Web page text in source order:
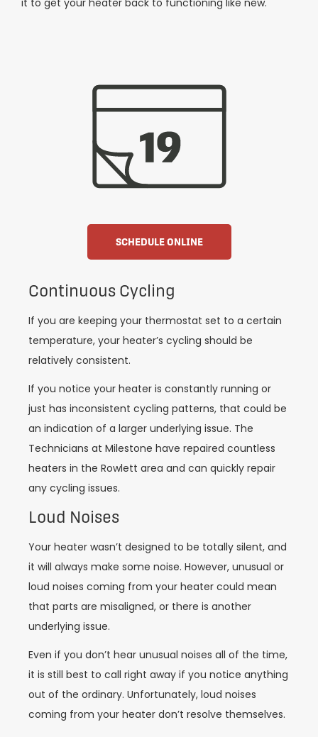
SCHEDULE ONLINE
Continuous Cycling
If you are keeping your thermostat set to a certain
temperature, your heater’s cycling should be
relatively consistent.
If you notice your heater is constantly running or
just has inconsistent cycling patterns, that could be
an indication of a larger underlying issue. The
Technicians at Milestone have repaired countless
heaters in the Rowlett area and can quickly repair
any cycling issues.
Loud Noises
Your heater wasn’t designed to be totally silent, and
it will always make some noise. However, unusual or
loud noises coming from your heater could mean
that parts are misaligned, or there is another
underlying issue.
Even if you don’t hear unusual noises all of the time,
it is still best to call right away if you notice anything
out of the ordinary. Unfortunately, loud noises
coming from your heater don’t resolve themselves.